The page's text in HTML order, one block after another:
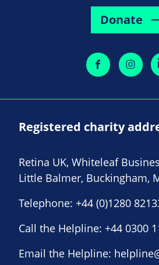
Donate
Registered charity
Retina UK, Whiteleaf
Little Balmer, Buckingham,
Telephone: +44 (0)1280
Call the Helpline: +44 0300
Email the Helpline: